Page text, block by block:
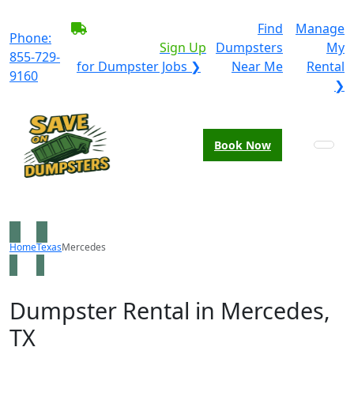
Phone:
855-729-
9160
Sign Up
for Dumpster Jobs ❯
Find
Dumpsters
Near Me
Manage
My
Rental
❯
Book Now
HomeTexasMercedes
Dumpster Rental in Mercedes,
TX